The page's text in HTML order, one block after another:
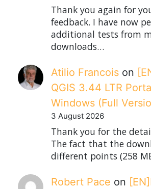
Thank you again for
feedback. I have now
additional tests from
downloads…
Atilio Francois on
QGIS 3.44 LTR
Windows (Full
3 August 2026
Thank you for the
The fact that the
different points (258
Robert Pace on